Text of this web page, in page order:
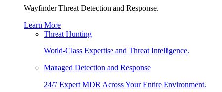
Wayfinder Threat Detection and Response.
Learn More
Threat Hunting
World-Class Expertise and Threat Intelligence.
Managed Detection and Response
24/7 Expert MDR Across Your Entire Environment.